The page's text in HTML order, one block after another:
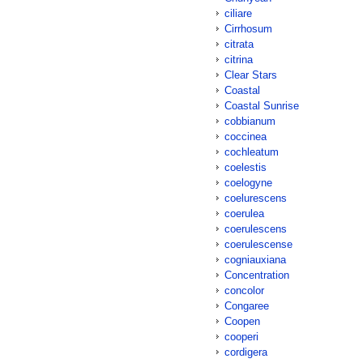
ciliare
Cirrhosum
citrata
citrina
Clear Stars
Coastal
Coastal Sunrise
cobbianum
coccinea
cochleatum
coelestis
coelogyne
coelurescens
coerulea
coerulescens
coerulescense
cogniauxiana
Concentration
concolor
Congaree
Coopen
cooperi
cordigera